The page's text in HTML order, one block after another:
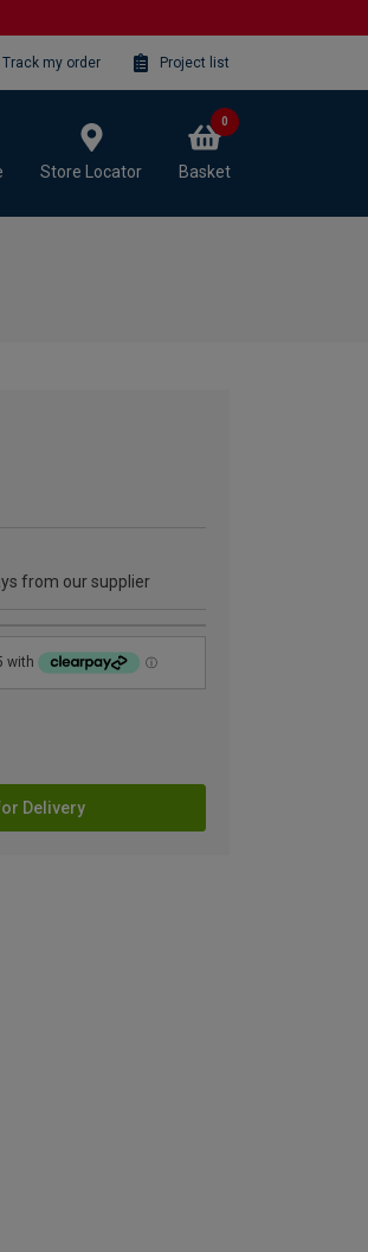
Track my order Project list
Store Locator Basket
0
from our supplier
Delivery